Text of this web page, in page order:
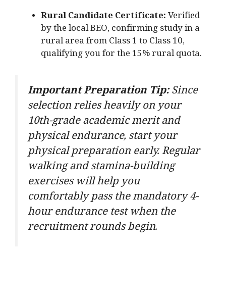
Rural Candidate Certificate: Verified
by the local BEO, confirming study in a
rural area from Class 1 to Class 10,
qualifying you for the 15% rural quota.
Important Preparation Tip:Since
selection relies heavily on your
10th-grade academic merit and
physical endurance, start your
physical preparation early. Regular
walking and stamina-building
exercises will help you
comfortably pass the mandatory 4-
hour endurance test when the
recruitment rounds begin.